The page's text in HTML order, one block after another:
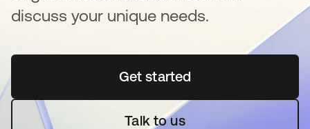
discuss your unique needs.
Get startedopens in a new tab
Talk to us